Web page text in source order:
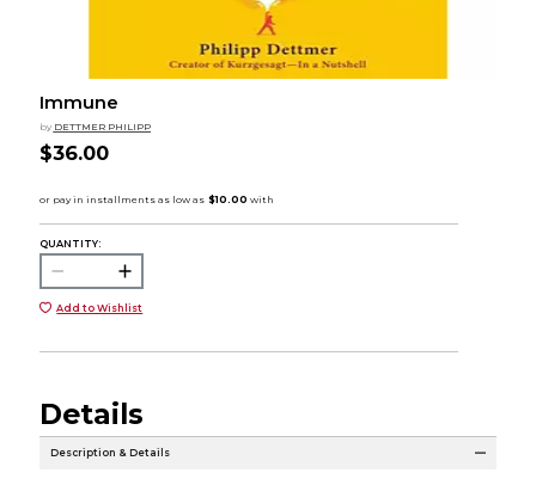
Immune
by DETTMER PHILIPP
$36.00
QUANTITY:
Add to Wishlist
Details
Description & Details